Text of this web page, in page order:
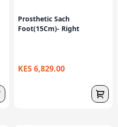
Prosthetic Sach
Foot(15Cm)- Right
KES 6,829.00